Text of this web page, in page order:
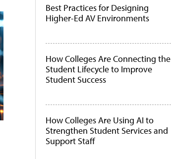
Best Practices for Designing
Higher-Ed AV Environments
How Colleges Are Connecting the
Student Lifecycle to Improve
Student Success
How Colleges Are Using AI to
Strengthen Student Services and
Support Staff